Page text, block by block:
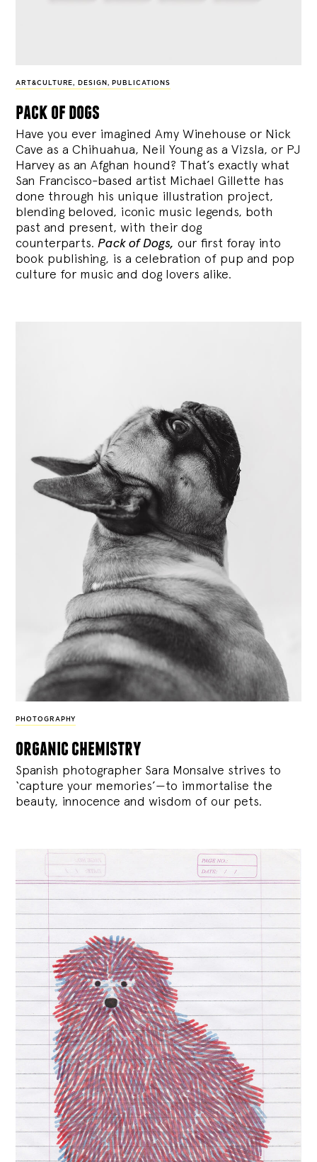
ART&CULTURE, DESIGN , PUBLICATIONS
pack of dogs
Have you ever imagined Amy Winehouse or Nick
Cave as a Chihuahua, Neil Young as a Vizsla, or PJ
Harvey as an Afghan hound? That’s exactly what
San Francisco-based artist Michael Gillette has
done through his unique illustration project,
blending beloved, iconic music legends, both
past and present, with their dog
counterparts.Pack of Dogs, our first foray into
book publishing, is a celebration of pup and pop
culture for music and dog lovers alike.
PHOTOGRAPHY
organic chemistry
Spanish photographer Sara Monsalve strives to
‘capture your memories’—to immortalise the
beauty, innocence and wisdom of our pets.